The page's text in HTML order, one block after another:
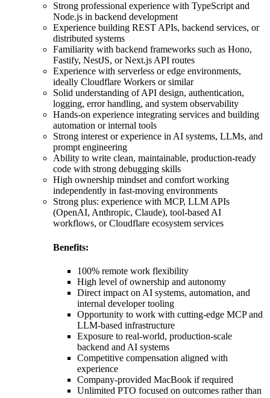
Strong professional experience with TypeScript and
Node.js in backend development
Experience building REST APIs, backend services, or
distributed systems
Familiarity with backend frameworks such as Hono,
Fastify, NestJS, or Next.js API routes
Experience with serverless or edge environments,
ideally Cloudflare Workers or similar
Solid understanding of API design, authentication,
logging, error handling, and system observability
Hands-on experience integrating services and building
automation or internal tools
Strong interest or experience in AI systems, LLMs, and
prompt engineering
Ability to write clean, maintainable, production-ready
code with strong debugging skills
High ownership mindset and comfort working
independently in fast-moving environments
Strong plus: experience with MCP, LLM APIs
(OpenAI, Anthropic, Claude), tool-based AI
workflows, or Cloudflare ecosystem services
Benefits:
100% remote work flexibility
High level of ownership and autonomy
Direct impact on AI systems, automation, and
internal developer tooling
Opportunity to work with cutting-edge MCP and
LLM-based infrastructure
Exposure to real-world, production-scale
backend and AI systems
Competitive compensation aligned with
experience
Company-provided MacBook if required
Unlimited PTO focused on outcomes rather than